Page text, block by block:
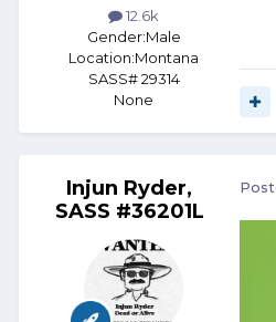
12.6k
Gender:Male
Location:Montana
SASS# 29314
None
Injun Ryder,
SASS #36201L